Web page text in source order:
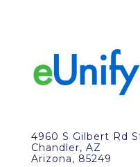
4960 S Gilbert Rd
Chandler, AZ
Arizona, 85249